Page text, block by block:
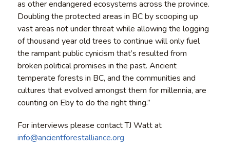
as other endangered ecosystems across the province.
Doubling the protected areas in BC by scooping up
vast areas not under threat while allowing the logging
of thousand year old trees to continue will only fuel
the rampant public cynicism that’s resulted from
broken political promises in the past. Ancient
temperate forests in BC, and the communities and
cultures that evolved amongst them for millennia, are
counting on Eby to do the right thing.”
For interviews please contact TJ Watt at
info@ancientforestalliance.org